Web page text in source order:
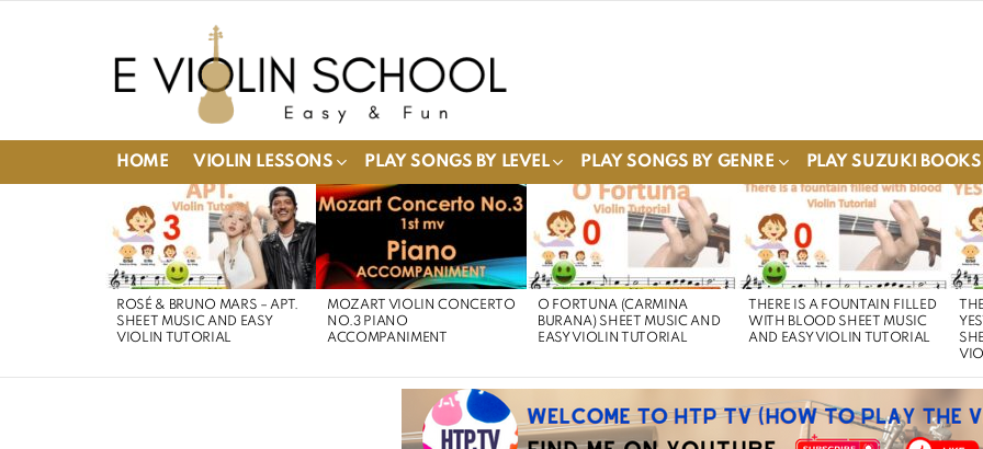
HOME VIOLIN LESSONS PLAY SONGS BY LEVEL PLAY SONGS BY GENRE PLAY SUZUKI BOOKS
STORIES
ROSÉ & BRUNO MARS – APT.
SHEET MUSIC AND EASY
VIOLIN TUTORIAL
MOZART VIOLIN CONCERTO
NO.3 PIANO
ACCOMPANIMENT
O FORTUNA (CARMINA
BURANA) SHEET MUSIC AND
EASY VIOLIN TUTORIAL
THERE IS A FOUNTAIN FILLED
WITH BLOOD SHEET MUSIC
AND EASY VIOLIN TUTORIAL